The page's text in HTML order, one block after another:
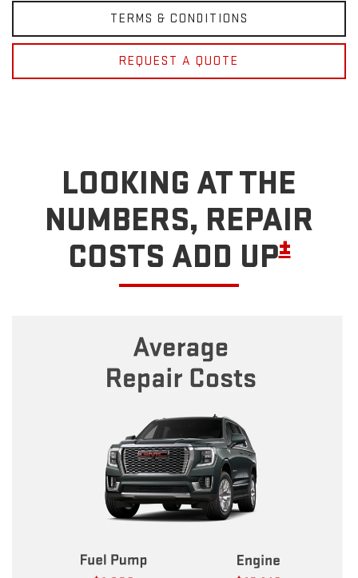
TERMS & CONDITIONS
REQUEST A QUOTE
LOOKING AT THE
NUMBERS, REPAIR
COSTS ADD UP±